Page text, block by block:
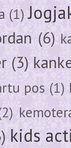
(1)
(6)
(3)
pos (1)
kids